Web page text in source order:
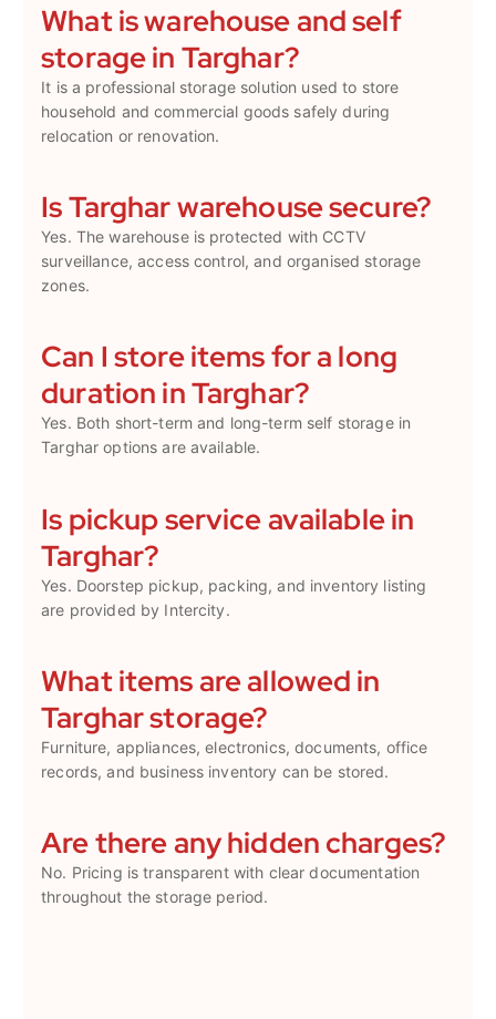
What is warehouse and self
storage in Targhar?
It is a professional storage solution used to store
household and commercial goods safely during
relocation or renovation.
Is Targhar warehouse secure?
Yes. The warehouse is protected with CCTV
surveillance, access control, and organised storage
zones.
Can I store items for a long
duration in Targhar?
Yes. Both short-term and long-term self storage in
Targhar options are available.
Is pickup service available in
Targhar?
Yes. Doorstep pickup, packing, and inventory listing
are provided by Intercity.
What items are allowed in
Targhar storage?
Furniture, appliances, electronics, documents, office
records, and business inventory can be stored.
Are there any hidden charges?
No. Pricing is transparent with clear documentation
throughout the storage period.